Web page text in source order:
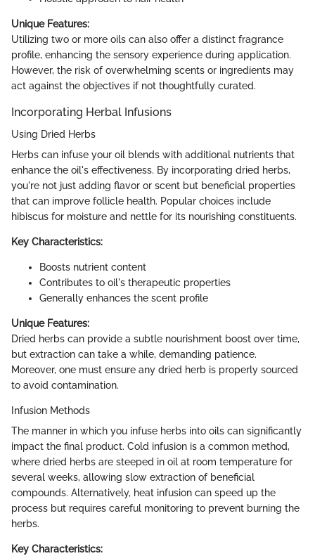
Unique Features:
Utilizing two or more oils can also offer a distinct fragrance
profile, enhancing the sensory experience during application.
However, the risk of overwhelming scents or ingredients may
act against the objectives if not thoughtfully curated.
Incorporating Herbal Infusions
Using Dried Herbs
Herbs can infuse your oil blends with additional nutrients that
enhance the oil's effectiveness. By incorporating dried herbs,
you're not just adding flavor or scent but beneficial properties
that can improve follicle health. Popular choices include
hibiscus for moisture and nettle for its nourishing constituents.
Key Characteristics:
Boosts nutrient content
Contributes to oil's therapeutic properties
Generally enhances the scent profile
Unique Features:
Dried herbs can provide a subtle nourishment boost over time,
but extraction can take a while, demanding patience.
Moreover, one must ensure any dried herb is properly sourced
to avoid contamination.
Infusion Methods
The manner in which you infuse herbs into oils can significantly
impact the final product. Cold infusion is a common method,
where dried herbs are steeped in oil at room temperature for
several weeks, allowing slow extraction of beneficial
compounds. Alternatively, heat infusion can speed up the
process but requires careful monitoring to prevent burning the
herbs.
Key Characteristics: